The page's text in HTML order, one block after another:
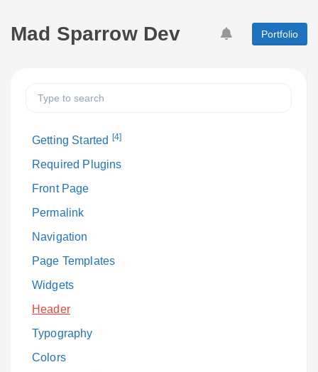
Mad Sparrow Dev Portfolio
Getting Started [4]
Required Plugins
Front Page
Permalink
Navigation
Page Templates
Widgets
Header
Typography
Colors